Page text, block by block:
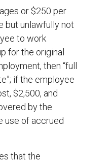
or $250 per
but unlawfully not
to work
for the original
then “full
if the employee
$2,500, and
by the
use of accrued
that the